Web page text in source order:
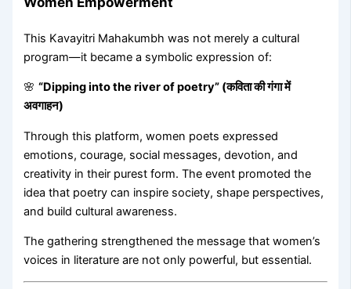
This Kavayitri Mahakumbh was not merely a cultural
program—it became a symbolic expression of:
🌸“Dipping into the river of poetry” (कविता की गंगा में
अवगाहन)
Through this platform, women poets expressed
emotions, courage, social messages, devotion, and
creativity in their purest form. The event promoted the
idea that poetry can inspire society, shape perspectives,
and build cultural awareness.
The gathering strengthened the message that women’s
voices in literature are not only powerful, but essential.